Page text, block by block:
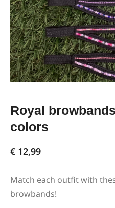
Royal
colors
€ 12,99
Match each outfit with
browbands!